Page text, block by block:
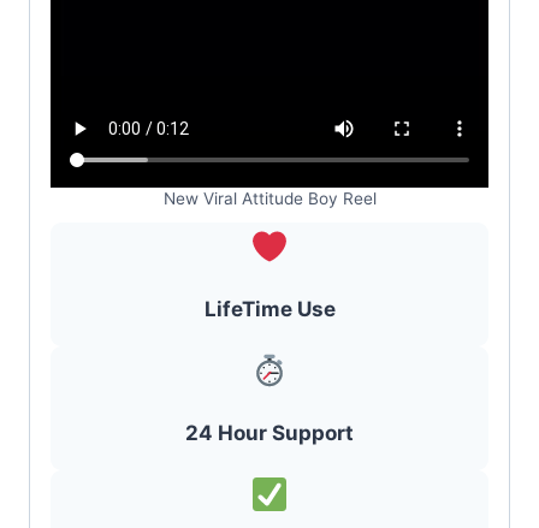
New Viral Attitude Boy Reel
LifeTime Use
24 Hour Support